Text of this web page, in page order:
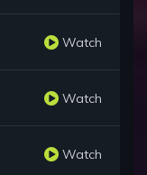
Watch
Watch
Watch